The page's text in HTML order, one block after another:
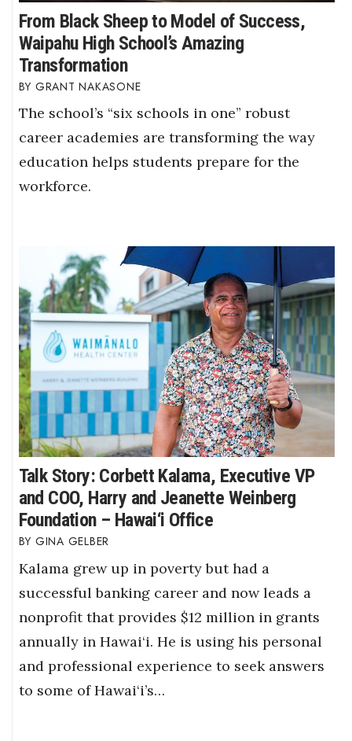
From Black Sheep to Model of Success,
Waipahu High School’s Amazing
Transformation
GRANT NAKASONE
The school’s “six schools in one” robust
career academies are transforming the way
education helps students prepare for the
workforce.
Talk Story: Corbett Kalama, Executive VP
and COO, Harry and Jeanette Weinberg
Foundation – Hawai‘i Office
GINA GELBER
Kalama grew up in poverty but had a
successful banking career and now leads a
nonprofit that provides $12 million in grants
annually in Hawai‘i. He is using his personal
and professional experience to seek answers
to some of Hawai‘i’s…